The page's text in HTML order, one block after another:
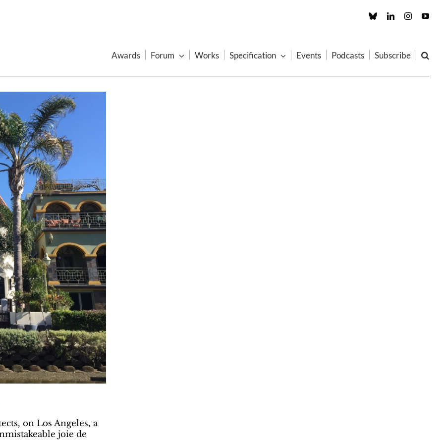
Custom LinkedInInstagram
Awards Forum Works Specification Events Podcasts Subscribe
on Los Angeles, a
joie de